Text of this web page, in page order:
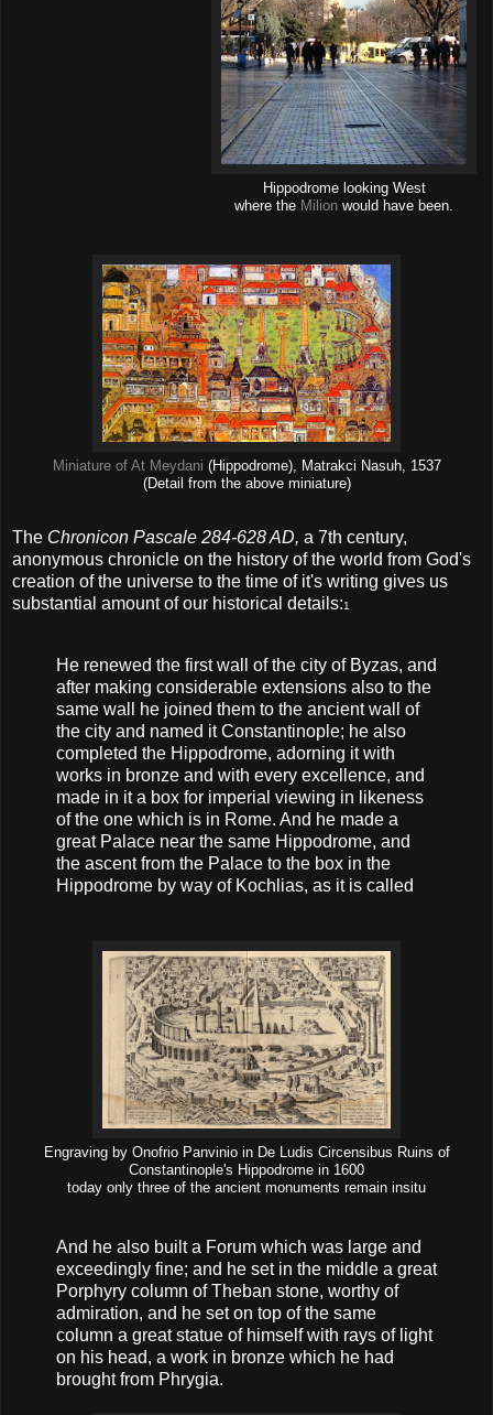
Hippodrome looking West
where the Milion would have been.
Miniature of At Meydani (Hippodrome), Matrakci Nasuh, 1537
(Detail from the above miniature)
The Chronicon Pascale 284-628 AD, a 7th century,
anonymous chronicle on the history of the world from God's
creation of the universe to the time of it's writing gives us
substantial amount of our historical details:1
He renewed the first wall of the city of Byzas, and
after making considerable extensions also to the
same wall he joined them to the ancient wall of
the city and named it Constantinople; he also
completed the Hippodrome, adorning it with
works in bronze and with every excellence, and
made in it a box for imperial viewing in likeness
of the one which is in Rome. And he made a
great Palace near the same Hippodrome, and
the ascent from the Palace to the box in the
Hippodrome by way of Kochlias, as it is called
Engraving by Onofrio Panvinio in De Ludis Circensibus Ruins of
Constantinople's Hippodrome in 1600
today only three of the ancient monuments remain insitu
And he also built a Forum which was large and
exceedingly fine; and he set in the middle a great
Porphyry column of Theban stone, worthy of
admiration, and he set on top of the same
column a great statue of himself with rays of light
on his head, a work in bronze which he had
brought from Phrygia.